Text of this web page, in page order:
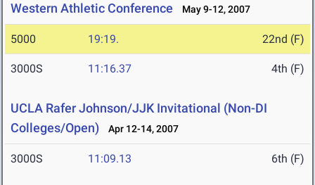
Western Athletic Conference May 9-12, 2007
5000 19:19. 22nd (F)
3000S 11:16.37 4th (F)
UCLA Rafer Johnson/JJK Invitational (Non-DI
Colleges/Open)
Apr 12-14, 2007
3000S 11:09.13 6th (F)